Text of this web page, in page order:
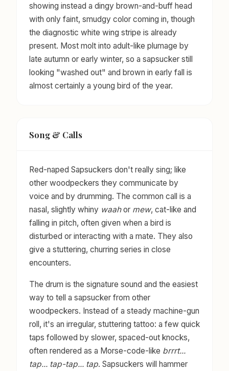
showing instead a dingy brown-and-buff head
with only faint, smudgy color coming in, though
the diagnostic white wing stripe is already
present. Most molt into adult-like plumage by
late autumn or early winter, so a sapsucker still
looking "washed out" and brown in early fall is
almost certainly a young bird of the year.
Song & Calls
Red-naped Sapsuckers don't really sing; like
other woodpeckers they communicate by
voice and by drumming. The common call is a
nasal, slightly whiny waahor mew, cat-like and
falling in pitch, often given when a bird is
disturbed or interacting with a mate. They also
give a stuttering, churring series in close
encounters.
The drum is the signature sound and the easiest
way to tell a sapsucker from other
woodpeckers. Instead of a steady machine-gun
roll, it's an irregular, stuttering tattoo: a few quick
taps followed by slower, spaced-out knocks,
often rendered as a Morse-code-like brrrt...
tap... tap-tap... tap. Sapsuckers will hammer